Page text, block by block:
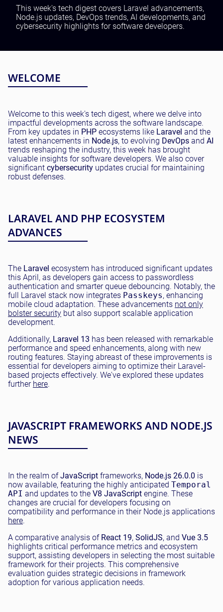
Testing and QA
Software Development
SaaS Development
This week's tech digest covers Laravel advancements,
Node.js updates, DevOps trends, AI developments, and
cybersecurity highlights for software developers.
WELCOME
Welcome to this week's tech digest, where we delve into
impactful developments across the software landscape.
From key updates in PHP ecosystems like Laravel and the
latest enhancements in Node.js, to evolving DevOps and AI
trends reshaping the industry, this week has brought
valuable insights for software developers. We also cover
significant cybersecurity updates crucial for maintaining
robust defenses.
LARAVEL AND PHP ECOSYSTEM
ADVANCES
The Laravel ecosystem has introduced significant updates
this April, as developers gain access to passwordless
authentication and smarter queue debouncing. Notably, the
full Laravel stack now integrates Passkeys, enhancing
mobile cloud adaptation. These advancements not only
bolster security but also support scalable application
development.
Additionally, Laravel 13 has been released with remarkable
performance and speed enhancements, along with new
routing features. Staying abreast of these improvements is
essential for developers aiming to optimize their Laravel-
based projects effectively. We've explored these updates
further here.
JAVASCRIPT FRAMEWORKS AND NODE.JS
NEWS
In the realm ofJavaScript frameworks, Node.js 26.0.0 is
now available, featuring the highly anticipated Temporal
API and updates to the V8 JavaScript engine. These
changes are crucial for developers focusing on
compatibility and performance in their Node.js applications
here.
A comparative analysis of React 19, SolidJS, and Vue 3.5
highlights critical performance metrics and ecosystem
support, assisting developers in selecting the most suitable
framework for their projects. This comprehensive
evaluation guides strategic decisions in framework
adoption for various application needs.